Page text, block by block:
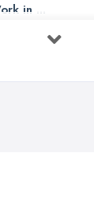
in ...